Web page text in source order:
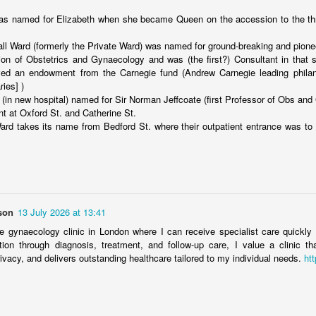
named for Elizabeth when she became Queen on the accession to the
Ward (formerly the Private Ward) was named for ground-breaking and
of Obstetrics and Gynaecology and was (the first?) Consultant in
an endowment from the Carnegie fund (Andrew Carnegie leading
)
new hospital) named for Sir Norman Jeffcoate (first Professor of Obs and
at Oxford St. and Catherine St.
takes its name from Bedford St. where their outpatient entrance was to
13 July 2026 at 13:41
gynaecology clinic in London where I can receive specialist care
through diagnosis, treatment, and follow-up care, I value a clinic
and delivers outstanding healthcare tailored to my individual needs.
Merseyside For Sport - Edith Waine
Edith Waine was born on on the 11th of December 1896 in St
Helens, Merseyside. During the First World War, women's football
popularity and the St Helens Ladies team grew from local
and glass worker teams such as Sutton Bond, Sutton Oak and
Munitions, becoming a formidable force in a golden era of
football.
Ellesmere Port, Wirral, the fifth of nine children and in 1891 the
resided at 91 Worcester Street in the Whitby district of Ellesmere
He was first spotted as a 20-year-old, plying his trade down the
flank of the Burnell's Iron Works amateur side in the West Cheshire